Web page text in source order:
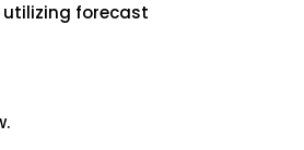
forecast